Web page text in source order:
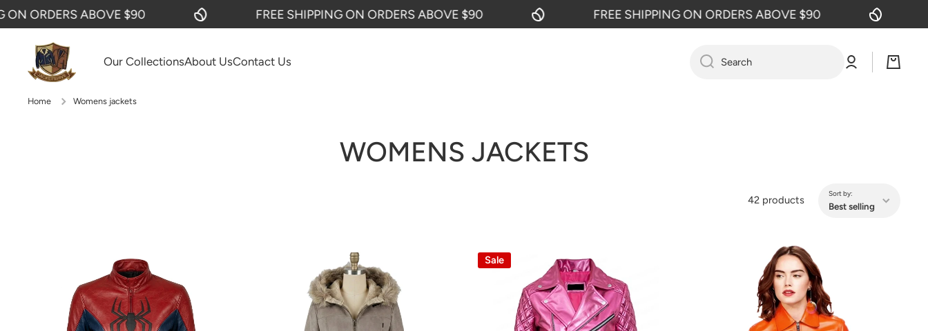
SKIP TO CONTENT
ABOVE $90 FREE SHIPPING ON ORDERS ABOVE $90 FREE SHIPPING ON ORDERS ABOVE $90 FREE
Our CollectionsAbout UsContact Us Search
Log
in
Cart
Home Womens jackets
WOMENS JACKETS
42 products
Sort by:
Best selling
Sale